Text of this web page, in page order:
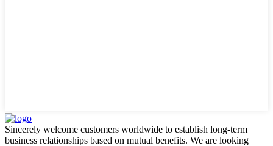
Sincerely welcome customers worldwide to establish long-term
business relationships based on mutual benefits. We are looking